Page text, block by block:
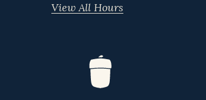
View All Hours